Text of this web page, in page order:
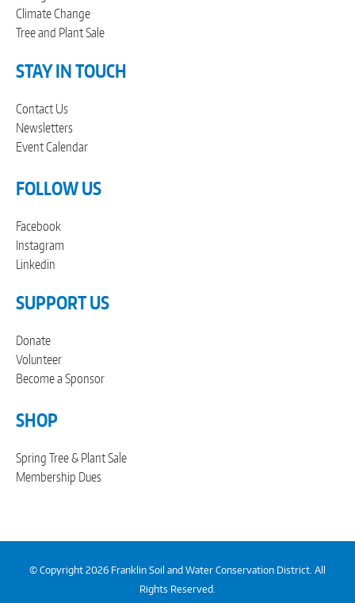
Climate Change
Tree and Plant Sale
STAY IN TOUCH
Contact Us
Newsletters
Event Calendar
FOLLOW US
Facebook
Instagram
Linkedin
SUPPORT US
Donate
Volunteer
Become a Sponsor
SHOP
Spring Tree & Plant Sale
Membership Dues
© Copyright 2026 Franklin Soil and Water Conservation District. All
Rights Reserved.